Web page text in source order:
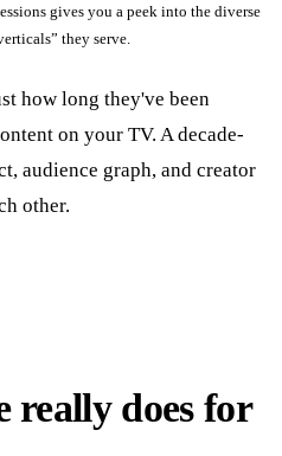
gives you a peek into the diverse
they serve.
how long they've been
on your TV. A decade-
audience graph, and creator
other.
really does for